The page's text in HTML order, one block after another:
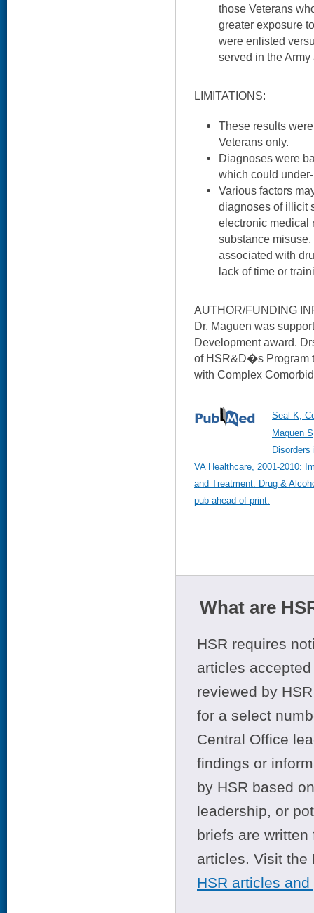
those Veterans
greater exposure
were enlisted
served in the
LIMITATIONS:
These results
Veterans only.
Diagnoses were
which could
Various factors
diagnoses of illicit
electronic medical
substance
associated with
lack of time or
AUTHOR/FUNDING
Dr. Maguen was
Development award.
of HSR&D�s Program
with Complex
Seal K,
Maguen
Disorders
VA Healthcare, 2001-2010:
and Treatment. Drug &
pub ahead of print.
What are
HSR requires
articles
reviewed by
for a select
Central Office
findings or
by HSR based
leadership, or
briefs are
articles. Visit
HSR articles